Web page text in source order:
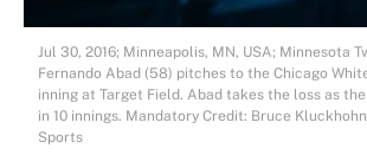
Jul 30, 2016; Minneapolis, MN, USA; Minnesota
Fernando Abad (58) pitches to the Chicago
inning at Target Field. Abad takes the loss as
in 10 innings. Mandatory Credit: Bruce
Sports